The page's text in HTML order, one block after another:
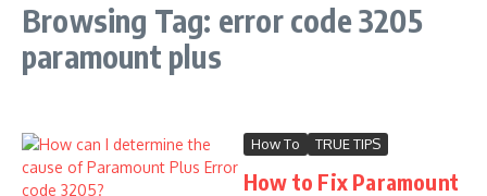
Browsing Tag: error code 3205
paramount plus
How To TRUE TIPS
How to Fix Paramount